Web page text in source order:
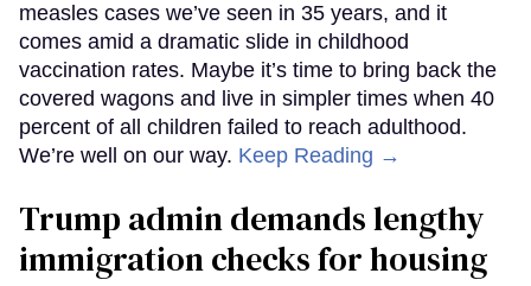
measles cases we’ve seen in 35 years, and it
comes amid a dramatic slide in childhood
vaccination rates. Maybe it’s time to bring back the
covered wagons and live in simpler times when 40
percent of all children failed to reach adulthood.
We’re well on our way. Keep Reading →
Trump admin demands lengthy
immigration checks for housing